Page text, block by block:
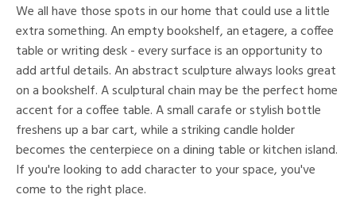
We all have those spots in our home that could use a little
extra something. An empty bookshelf, an etagere, a coffee
table or writing desk - every surface is an opportunity to
add artful details. An abstract sculpture always looks great
on a bookshelf. A sculptural chain may be the perfect home
accent for a coffee table. A small carafe or stylish bottle
freshens up a bar cart, while a striking candle holder
becomes the centerpiece on a dining table or kitchen island.
If you're looking to add character to your space, you've
come to the right place.